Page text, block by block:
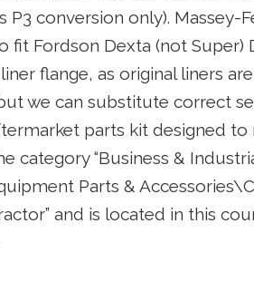
P3 conversion only). Massey-
fit Fordson Dexta (not
flange, as original liners
we can substitute correct
parts kit designed to
category “Business &
Parts &
and is located in this